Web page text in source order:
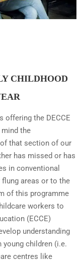
CHILDHOOD
offering the DECCE
the
of that section of our
has missed or has
in conventional
areas or to the
of this programme
workers to
(ECCE)
understanding
children (i.e.
centres like